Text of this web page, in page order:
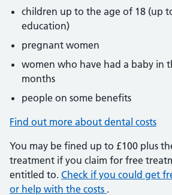
children up to the age of 18 (up
education)
pregnant women
women who have had a baby in
months
people on some benefits
Find out more about dental costs
You may be fined up to £100 plus
treatment if you claim for free
entitled to. Check if you could get
or help with the costs .